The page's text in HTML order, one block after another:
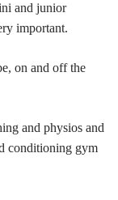
and junior
important.
on and off the
and physios and
conditioning gym